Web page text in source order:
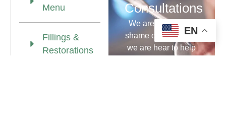
Menu
Fillings &
Restorations
Consultations
We are not here to
shame or judge you,
we are hear to help
EN